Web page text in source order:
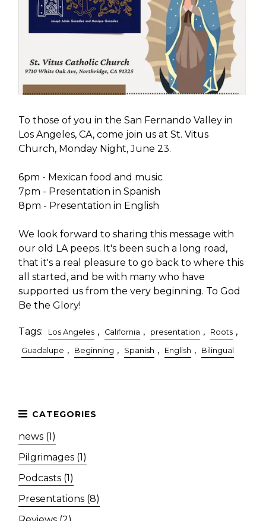
To those of you in the San Fernando Valley in
Los Angeles, CA, come join us at St. Vitus
Church, Monday Night, June 23.
6pm - Mexican food and music
7pm - Presentation in Spanish
8pm - Presentation in English
We look forward to sharing this message with
our old LA peeps. It's been such a long road,
that it's a real pleasure to go back to where this
all started, and be with many who have
supported us from the very beginning. To God
Be the Glory!
Tags: Los Angeles , California , presentation , Roots ,
Guadalupe , Beginning , Spanish , English , Bilingual
news (1)
Pilgrimages (1)
Podcasts (1)
Presentations (8)